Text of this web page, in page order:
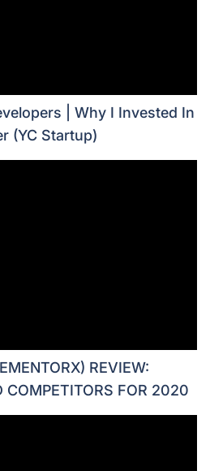
| Why I Invested In
(YC Startup)
REVIEW:
COMPETITORS FOR 2020